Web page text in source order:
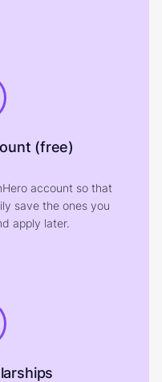
(free)
account so that
save the ones you
apply later.